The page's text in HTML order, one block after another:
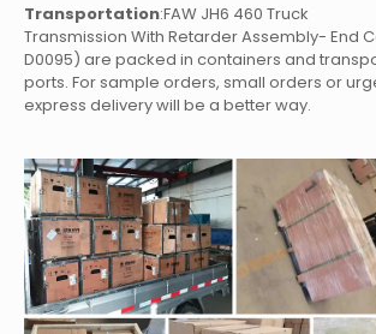
Transportation:FAW JH6 460 Truck
Transmission With Retarder Assembly- End
D0095) are packed in containers and
ports. For sample orders, small orders or
express delivery will be a better way.